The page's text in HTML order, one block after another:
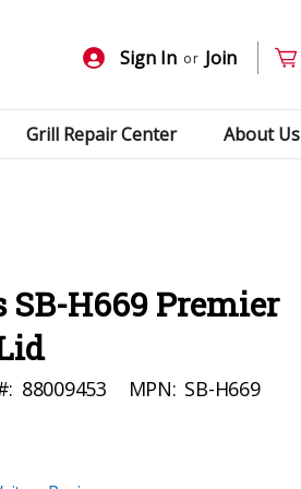
Sign In or Join
Grill Repair Center About Us
H669 Premier
88009453 MPN: SB-H669